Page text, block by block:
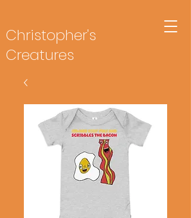
Christopher's
Creatures